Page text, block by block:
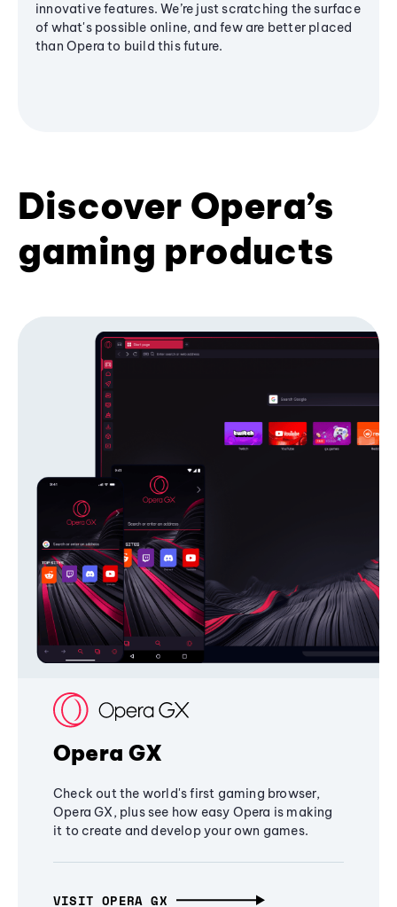
innovative features. We’re just scratching the surface
of what's possible online, and few are better placed
than Opera to build this future.
Discover Opera’s
gaming products
Opera GX
Check out the world's first gaming browser,
Opera GX, plus see how easy Opera is making
it to create and develop your own games.
VISIT OPERA GX